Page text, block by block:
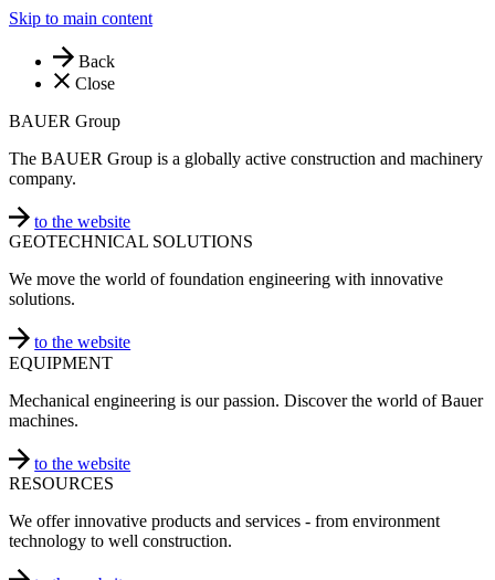
Skip to main content
Back
Close
BAUER Group
The BAUER Group is a globally active construction and machinery
company.
to the website
GEOTECHNICAL SOLUTIONS
We move the world of foundation engineering with innovative
solutions.
to the website
EQUIPMENT
Mechanical engineering is our passion. Discover the world of Bauer
machines.
to the website
RESOURCES
We offer innovative products and services - from environment
technology to well construction.